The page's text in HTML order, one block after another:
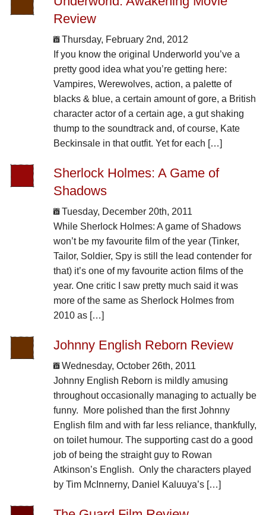
Review
Thursday, February 2nd, 2012
If you know the original Underworld you’ve a
pretty good idea what you’re getting here:
Vampires, Werewolves, action, a palette of
blacks & blue, a certain amount of gore, a British
character actor of a certain age, a gut shaking
thump to the soundtrack and, of course, Kate
Beckinsale in that outfit. Yet for each […]
Sherlock Holmes: A Game of
Shadows
Tuesday, December 20th, 2011
While Sherlock Holmes: A game of Shadows
won’t be my favourite film of the year (Tinker,
Tailor, Soldier, Spy is still the lead contender for
that) it’s one of my favourite action films of the
year. One critic I saw pretty much said it was
more of the same as Sherlock Holmes from
2010 as […]
Johnny English Reborn Review
Wednesday, October 26th, 2011
Johnny English Reborn is mildly amusing
throughout occasionally managing to actually be
funny. More polished than the first Johnny
English film and with far less reliance, thankfully,
on toilet humour. The supporting cast do a good
job of being the straight guy to Rowan
Atkinson’s English. Only the characters played
by Tim McInnerny, Daniel Kaluuya’s […]